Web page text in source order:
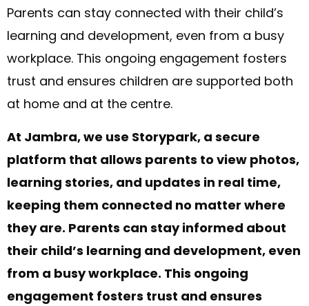
Parents can stay connected with their child’s
learning and development, even from a busy
workplace. This ongoing engagement fosters
trust and ensures children are supported both
at home and at the centre.
At Jambra, we use Storypark, a secure
platform that allows parents to view photos,
learning stories, and updates in real time,
keeping them connected no matter where
they are. Parents can stay informed about
their child’s learning and development, even
from a busy workplace. This ongoing
engagement fosters trust and ensures